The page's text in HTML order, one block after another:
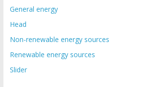
General energy
Head
Non-renewable energy sources
Renewable energy sources
Slider